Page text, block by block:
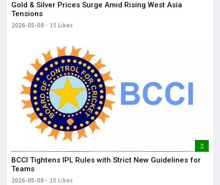
Gold & Silver Prices Surge Amid Rising West Asia
Tensions
2026-05-08 15 Likes
BCCI Tightens IPL Rules with Strict New Guidelines for
Teams
2026-05-08 15 Likes